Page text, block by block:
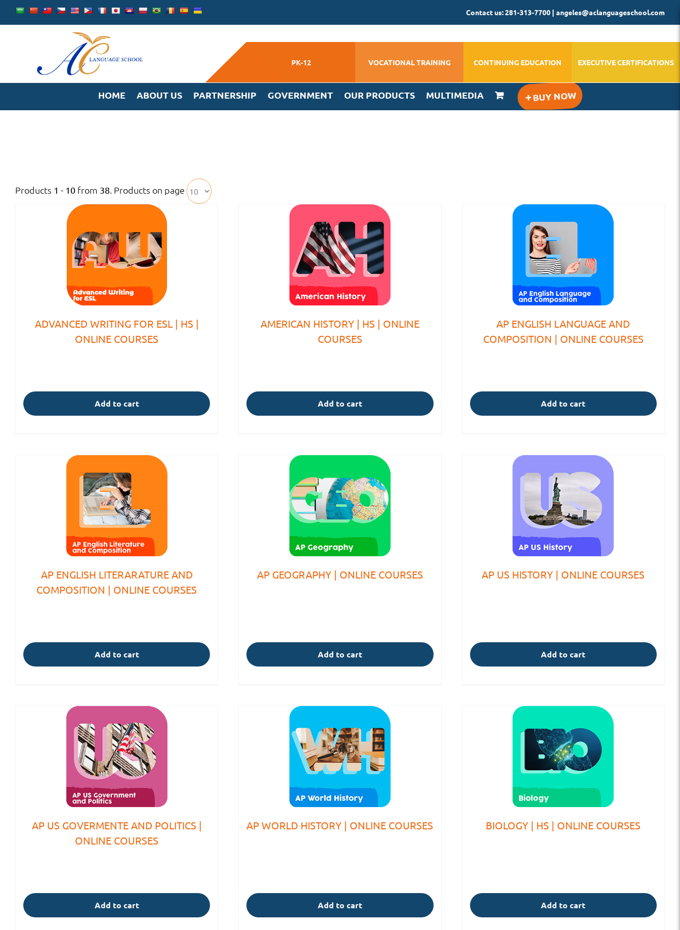
Skip
to
Contact us: 281-313-7700 | angeles@aclanguageschool.com
PK-12 VOCATIONAL TRAINING CONTINUING EDUCATION EXECUTIVE CERTIFICATIONS
HOME ABOUT US PARTNERSHIP GOVERNMENT OUR PRODUCTS MULTIMEDIA
Products 1 - 10 from 38. Products on page
ADVANCED WRITING FOR ESL | HS |
ONLINE COURSES
Add to cart
AMERICAN HISTORY | HS | ONLINE
COURSES
Add to cart
AP ENGLISH LANGUAGE AND
COMPOSITION | ONLINE COURSES
Add to cart
AP ENGLISH LITERARATURE AND
COMPOSITION | ONLINE COURSES
Add to cart
AP GEOGRAPHY | ONLINE COURSES
Add to cart
AP US HISTORY | ONLINE COURSES
Add to cart
AP US GOVERMENTE AND POLITICS |
ONLINE COURSES
Add to cart
AP WORLD HISTORY | ONLINE COURSES
Add to cart
BIOLOGY | HS | ONLINE COURSES
Add to cart